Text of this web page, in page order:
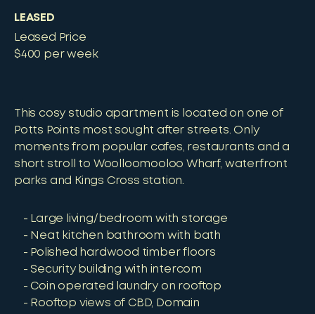
LEASED
Leased Price
$400 per week
This cosy studio apartment is located on one of
Potts Points most sought after streets. Only
moments from popular cafes, restaurants and a
short stroll to Woolloomooloo Wharf, waterfront
parks and Kings Cross station.
Large living/bedroom with storage
Neat kitchen bathroom with bath
Polished hardwood timber floors
Security building with intercom
Coin operated laundry on rooftop
Rooftop views of CBD, Domain